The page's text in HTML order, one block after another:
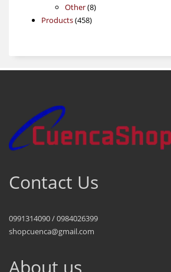
Other 88
Products 458458
Contact Us
0991314090 / 0984026399
shopcuenca@gmail.com
About us